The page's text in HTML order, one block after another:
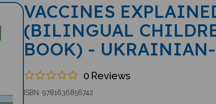
VACCINES
(BILINGUAL
BOOK) -
0 Reviews
ISBN: 9781636856742